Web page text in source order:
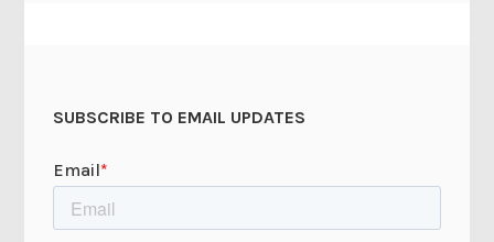
SUBSCRIBE TO EMAIL UPDATES